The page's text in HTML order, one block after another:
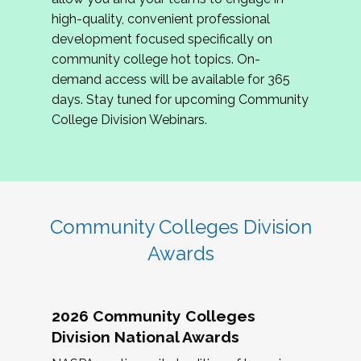
review program proposals.
If you are interested in joining us, please
complete the application byMay 15, 2026
hope to have the first committee meeting in
June. We look forward to planning the 2027
Community Colleges Institute with you!
high-quality, convenient professional
development focused specifically on
community college hot topics. On-
demand access will be available for 365
days. Stay tuned for upcoming Community
College Division Webinars.
Community Colleges Division
Awards
2026 Community Colleges
Division National Awards